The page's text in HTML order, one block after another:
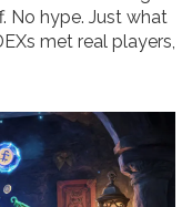
No hype. Just what
met real players,